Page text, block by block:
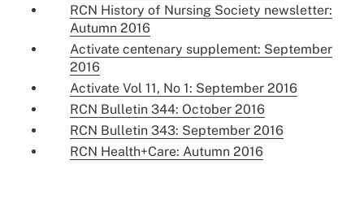
RCN History of Nursing Society newsletter:
Autumn 2016
Activate centenary supplement: September
2016
Activate Vol 11, No 1: September 2016
RCN Bulletin 344: October 2016
RCN Bulletin 343: September 2016
RCN Health+Care: Autumn 2016